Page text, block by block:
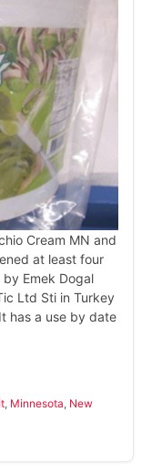
Cream MN and
at least four
Emek Dogal
Ltd Sti in Turkey
has a use by date
Minnesota New